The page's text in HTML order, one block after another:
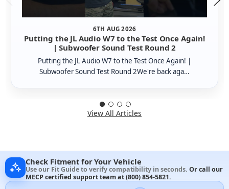
6TH AUG 2026
Putting the JL Audio W7 to the Test Once Again!
| Subwoofer Sound Test Round 2
Putting the JL Audio W7 to the Test Once Again! |
Subwoofer Sound Test Round 2We're back aga…
View All Articles
Check Fitment for Your Vehicle
Use our Fit Guide to verify compatibility in seconds. Or call our
MECP certified support team at(800) 854-5821.